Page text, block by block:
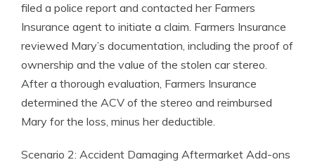
filed a police report and contacted her Farmers
Insurance agent to initiate a claim. Farmers Insurance
reviewed Mary’s documentation, including the proof of
ownership and the value of the stolen car stereo.
After a thorough evaluation, Farmers Insurance
determined the ACV of the stereo and reimbursed
Mary for the loss, minus her deductible.
Scenario 2: Accident Damaging Aftermarket Add-ons